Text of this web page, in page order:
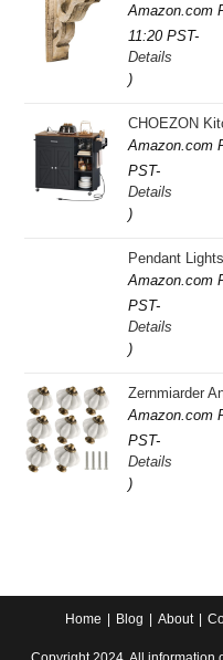
Amazon.com
11:20 PST-
Details
)
CHOEZON Kitchen Island, Kitchen Island Cart with
Amazon.com
PST-
Details
)
Amazon.com
PST-
Details
)
Zernmiarder Antique White Ceramic Knobs 12 Pack -
Amazon.com
PST-
Details
)
Home Blog About